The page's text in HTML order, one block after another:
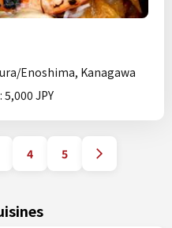
Enoshima, Kanagawa
JPY
4 5